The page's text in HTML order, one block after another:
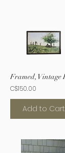
C$150.00
Add to Cart